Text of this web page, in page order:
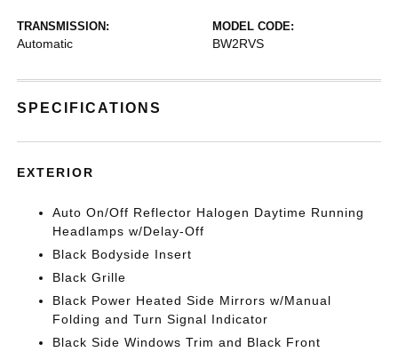
TRANSMISSION:
Automatic
MODEL CODE:
BW2RVS
SPECIFICATIONS
EXTERIOR
Auto On/Off Reflector Halogen Daytime Running
Headlamps w/Delay-Off
Black Bodyside Insert
Black Grille
Black Power Heated Side Mirrors w/Manual
Folding and Turn Signal Indicator
Black Side Windows Trim and Black Front